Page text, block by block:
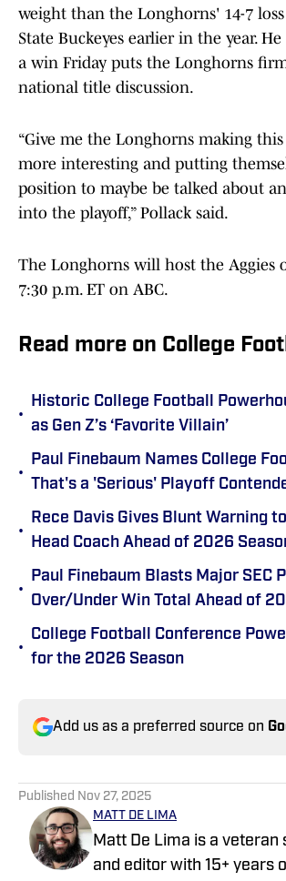
weight than the Longhorns' 14-7
State Buckeyes earlier in the year.
a win Friday puts the Longhorns
national title discussion.
“Give me the Longhorns making
more interesting and putting
position to maybe be talked about
into the playoff,” Pollack said.
The Longhorns will host the Aggies
7:30 p.m. ET on ABC.
Read more on College
•
Historic College Football
as Gen Z’s ‘Favorite Villain’
•
Paul Finebaum Names College
That's a 'Serious' Playoff
•
Rece Davis Gives Blunt Warning
Head Coach Ahead of 2026
•
Paul Finebaum Blasts Major SEC
Over/Under Win Total Ahead of
•
College Football Conference
for the 2026 Season
Add us as a preferred source on
Published Nov 27, 2025
MATT DE LIMA
Matt De Lima is a
and editor with 15+ years